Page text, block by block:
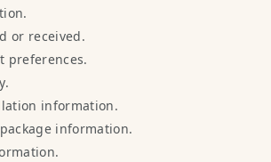
or received.
preferences.
information.
information.